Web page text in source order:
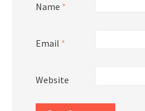
Name *
Email *
Website